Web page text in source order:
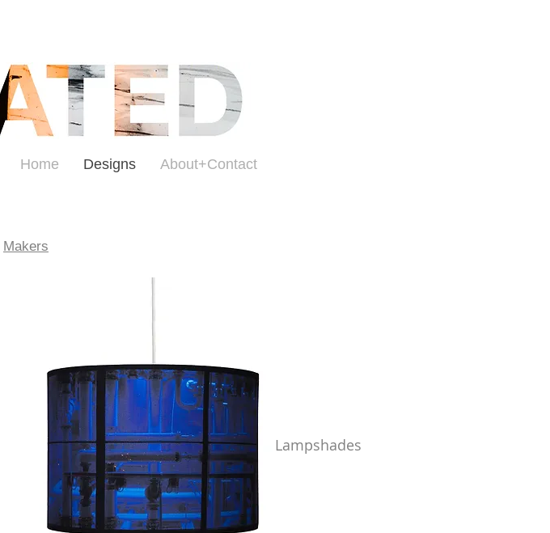
Home Designs About+Contact
Makers
Lampshades